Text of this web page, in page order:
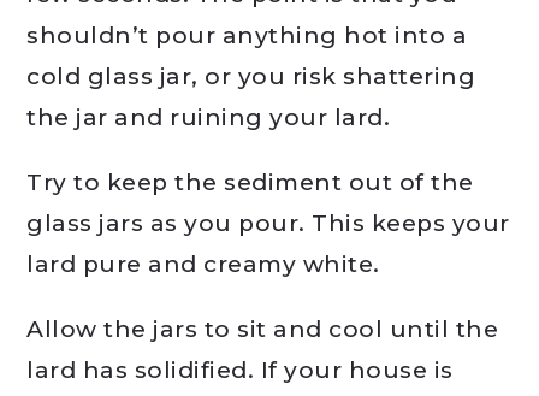
shouldn’t pour anything hot into a
cold glass jar, or you risk shattering
the jar and ruining your lard.
Try to keep the sediment out of the
glass jars as you pour. This keeps your
lard pure and creamy white.
Allow the jars to sit and cool until the
lard has solidified. If your house is